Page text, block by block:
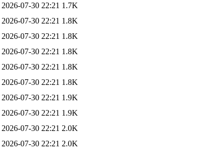
2026-07-30 22:21 1.7K
2026-07-30 22:21 1.8K
2026-07-30 22:21 1.8K
2026-07-30 22:21 1.8K
2026-07-30 22:21 1.8K
2026-07-30 22:21 1.8K
2026-07-30 22:21 1.9K
2026-07-30 22:21 1.9K
2026-07-30 22:21 2.0K
2026-07-30 22:21 2.0K